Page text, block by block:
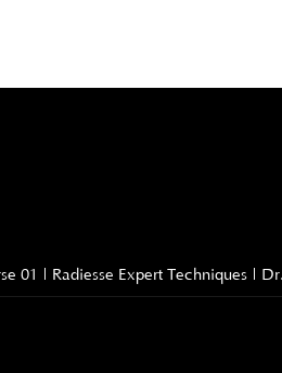
01 | Radiesse Expert Techniques |